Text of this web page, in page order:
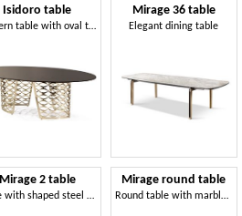
Isidoro table
Modern table with oval top
Mirage 2 table
Table with shaped steel base
Mirage 36 table
Elegant dining table
Mirage round table
Round table with marble top